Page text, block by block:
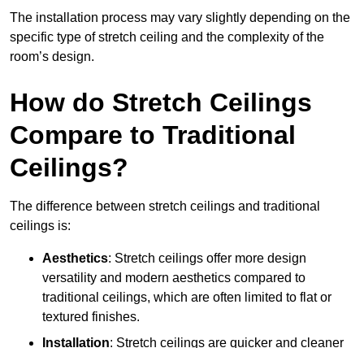
The installation process may vary slightly depending on the
specific type of stretch ceiling and the complexity of the
room’s design.
How do Stretch Ceilings
Compare to Traditional
Ceilings?
The difference between stretch ceilings and traditional
ceilings is:
Aesthetics: Stretch ceilings offer more design
versatility and modern aesthetics compared to
traditional ceilings, which are often limited to flat or
textured finishes.
Installation: Stretch ceilings are quicker and cleaner